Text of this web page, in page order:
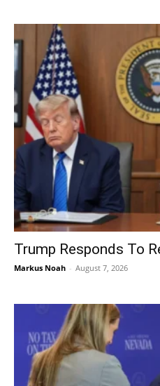
Trump Responds To
Markus Noah - August 7, 2026